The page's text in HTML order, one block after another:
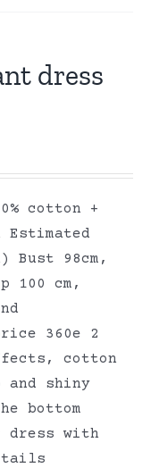
dress
cotton +
Bust 98cm,
100 cm,
360e 2
cotton
and shiny
bottom
dress with